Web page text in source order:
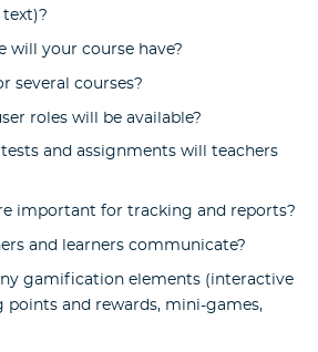
text)?
will your course have?
several courses?
roles will be available?
and assignments will teachers
important for tracking and reports?
and learners communicate?
gamification elements (interactive
points and rewards, mini-games,